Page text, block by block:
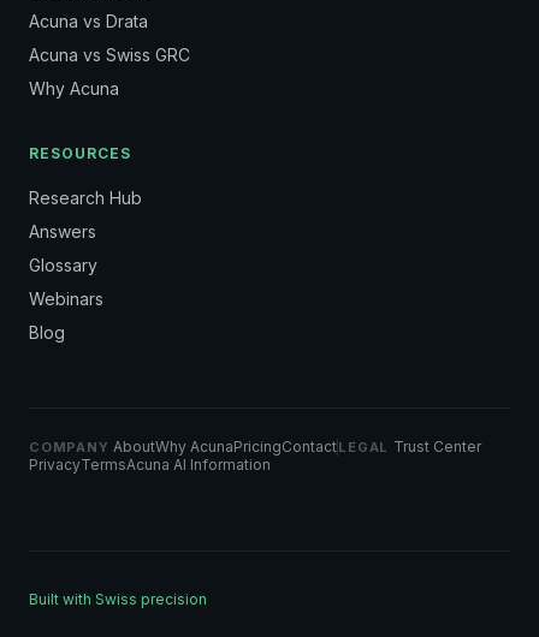
Acuna vs Drata
Acuna vs Swiss GRC
Why Acuna
RESOURCES
Research Hub
Answers
Glossary
Webinars
Blog
COMPANY AboutWhy AcunaPricingContactLEGAL
Trust Center
PrivacyTermsAcuna AI Information
Built with Swiss precision